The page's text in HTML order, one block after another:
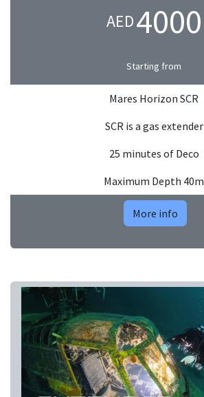
AED4000
Starting from
Mares Horizon SCR
SCR is a gas extender
25 minutes of Deco
Maximum Depth 40m
More info